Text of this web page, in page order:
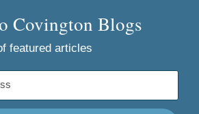
Covington Blogs
featured articles